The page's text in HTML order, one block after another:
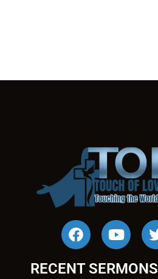
RECENT SERMONS